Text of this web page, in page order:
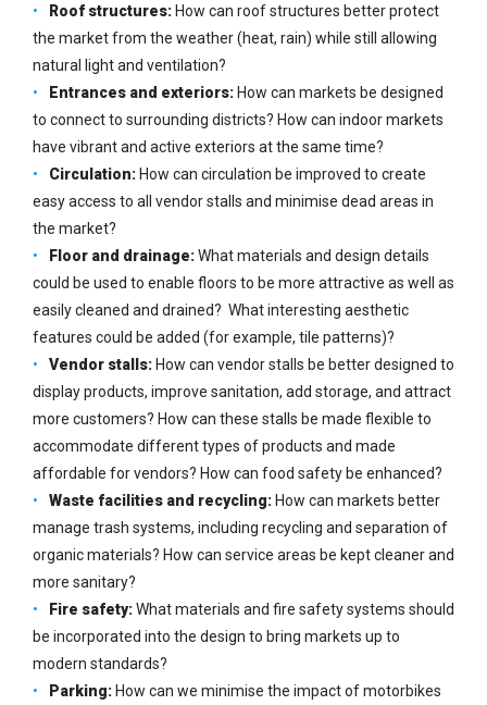
Roof structures:How can roof structures better protect
the market from the weather (heat, rain) while still allowing
natural light and ventilation?
Entrances and exteriors:How can markets be designed
to connect to surrounding districts? How can indoor markets
have vibrant and active exteriors at the same time?
Circulation:How can circulation be improved to create
easy access to all vendor stalls and minimise dead areas in
the market?
Floor and drainage:What materials and design details
could be used to enable floors to be more attractive as well as
easily cleaned and drained? What interesting aesthetic
features could be added (for example, tile patterns)?
Vendor stalls:How can vendor stalls be better designed to
display products, improve sanitation, add storage, and attract
more customers? How can these stalls be made flexible to
accommodate different types of products and made
affordable for vendors? How can food safety be enhanced?
Waste facilities and recycling:How can markets better
manage trash systems, including recycling and separation of
organic materials? How can service areas be kept cleaner and
more sanitary?
Fire safety:What materials and fire safety systems should
be incorporated into the design to bring markets up to
modern standards?
Parking:How can we minimise the impact of motorbikes